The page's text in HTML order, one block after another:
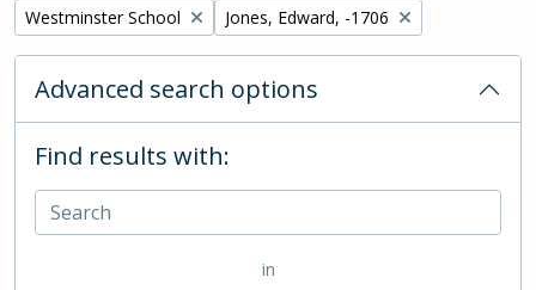
Remove filter:
Westminster School Remove filter:
Jones, Edward, -1706
Advanced search options
Find results with:
in